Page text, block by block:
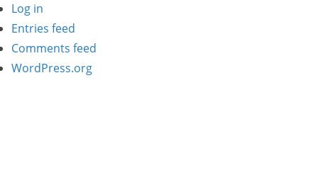
Log in
Entries feed
Comments feed
WordPress.org